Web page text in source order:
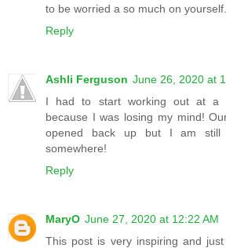
to be worried a so much on
Reply
Ashli Ferguson June 26, 2020 at
I had to start working out at a
because I was losing my mind!
opened back up but I am still
somewhere!
Reply
MaryO June 27, 2020 at 12:22 AM
This post is very inspiring and